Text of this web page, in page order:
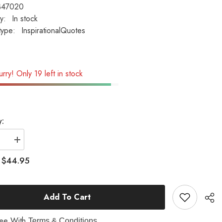
In stock
InspirationalQuotes
Only 19 left in stock
Increase
quantity
for
Dad
Inspirational
Garden
$44.95
Add To Cart